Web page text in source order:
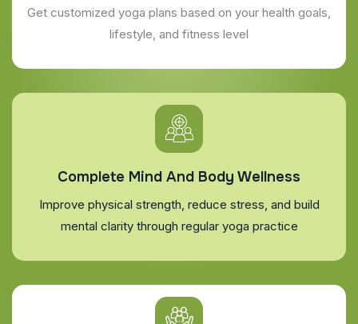
Get customized yoga plans based on your health goals,
lifestyle, and fitness level
Complete Mind And Body Wellness
Improve physical strength, reduce stress, and build
mental clarity through regular yoga practice